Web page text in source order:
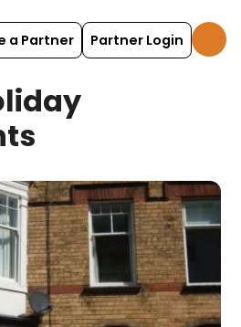
a Partner Partner Login